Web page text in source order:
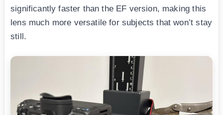
significantly faster than the EF version, making this
lens much more versatile for subjects that won’t stay
still.